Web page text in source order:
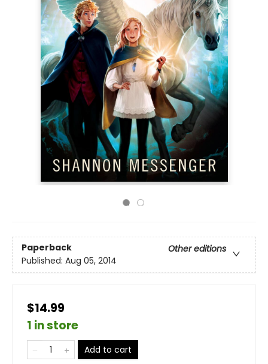
Paperback
Other editions
Published: Aug 05, 2014
$14.99
1 in store
Add to cart